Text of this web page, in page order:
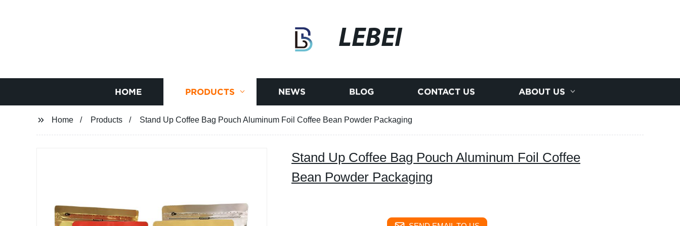
LEBEI
HOME PRODUCTS NEWS BLOG CONTACT US ABOUT US
Home Products Stand Up Coffee Bag Pouch Aluminum Foil Coffee Bean Powder Packaging
Stand Up Coffee Bag Pouch Aluminum Foil Coffee
Bean Powder Packaging